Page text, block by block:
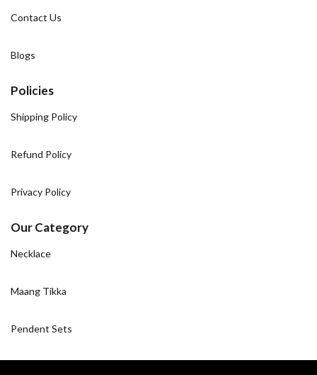
Contact Us
Blogs
Policies
Shipping Policy
Refund Policy
Privacy Policy
Our Category
Necklace
Maang Tikka
Pendent Sets